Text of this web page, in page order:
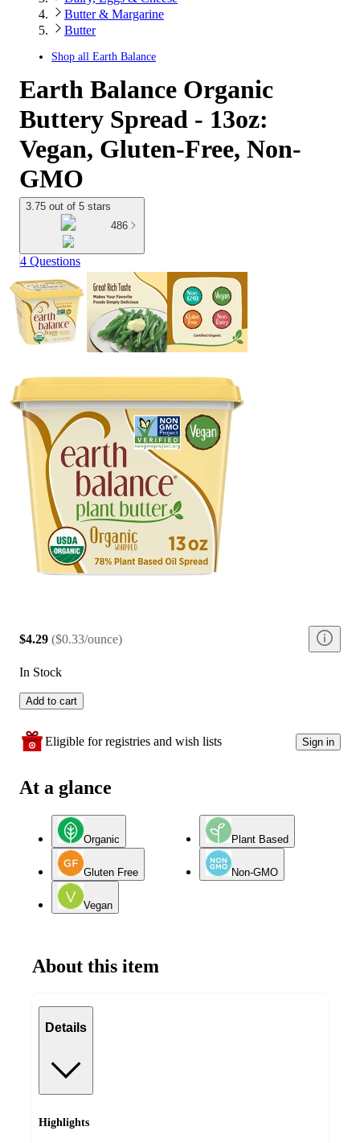
Butter & Margarine
Butter
Shop all Earth Balance
Earth Balance Organic
Buttery Spread - 13oz:
Vegan, Gluten-Free, Non-
GMO
3.75 out of 5 stars
486
4 Questions
$4.29 ($0.33/ounce)
In Stock
Add to cart
Eligible for registries and wish lists Sign in
At a glance
Organic Plant Based
Gluten Free Non-GMO
Vegan
About this item
Details
Highlights